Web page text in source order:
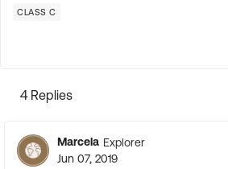
CLASS C
4 Replies
Marcela Explorer
Jun 07, 2019